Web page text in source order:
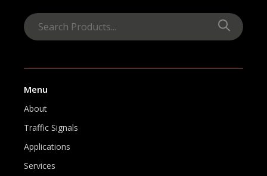
Menu
About
Traffic Signals
Applications
Services